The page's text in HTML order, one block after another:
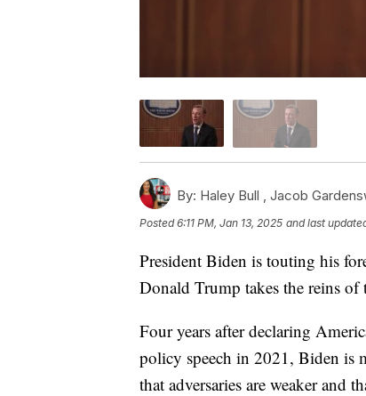
By: Haley Bull , Jacob
Posted6:11 PM, Jan 13, 2025 and last
President Biden is touting his
Donald Trump takes the reins of
Four years after declaring
policy speech in 2021, Biden is
that adversaries are weaker and